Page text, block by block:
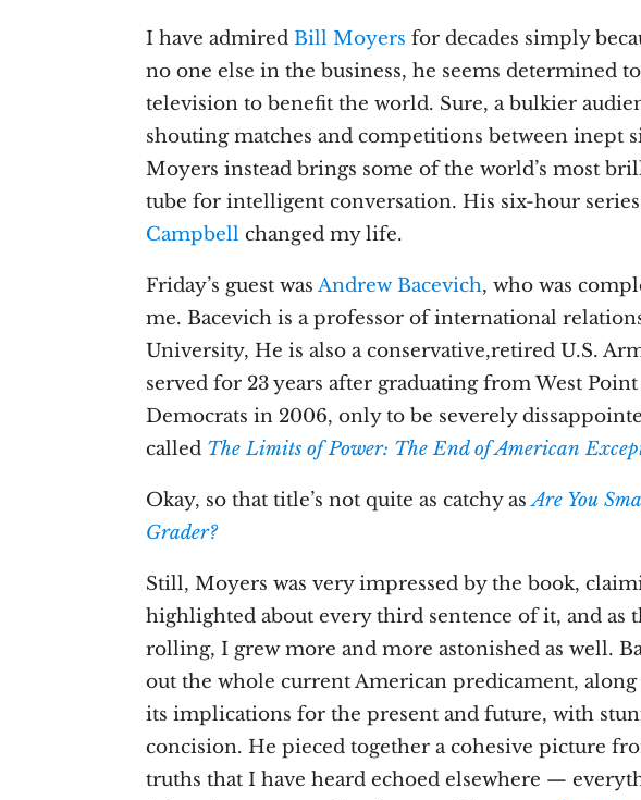
I have admiredBill Moyers for decades simply
no one else in the business, he seems determined
television to benefit the world. Sure, a bulkier
shouting matches and competitions between inept
Moyers instead brings some of the world’s most
tube for intelligent conversation. His six-hour
Campbell changed my life.
Friday’s guest wasAndrew Bacevich, who was
me. Bacevich is a professor of international
University, He is also a conservative,retired U.S.
served for 23 years after graduating from West
Democrats in 2006, only to be severely
called The Limits of Power: The End of American
Okay, so that title’s not quite as catchy asAre You
Grader?
Still, Moyers was very impressed by the book,
highlighted about every third sentence of it, and as
rolling, I grew more and more astonished as well.
out the whole current American predicament, along
its implications for the present and future, with
concision. He pieced together a cohesive picture
truths that I have heard echoed elsewhere —